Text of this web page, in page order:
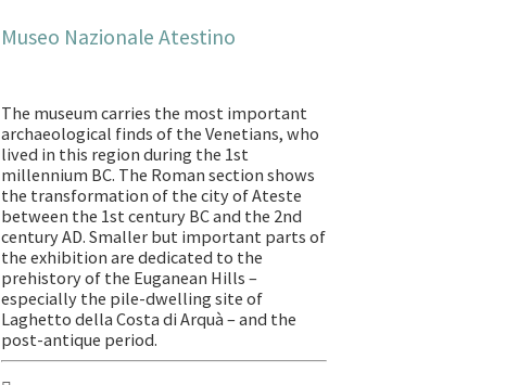
Museo Nazionale Atestino
The museum carries the most important
archaeological finds of the Venetians, who
lived in this region during the 1st
millennium BC. The Roman section shows
the transformation of the city of Ateste
between the 1st century BC and the 2nd
century AD. Smaller but important parts of
the exhibition are dedicated to the
prehistory of the Euganean Hills –
especially the pile-dwelling site of
Laghetto della Costa di Arquà – and the
post-antique period.